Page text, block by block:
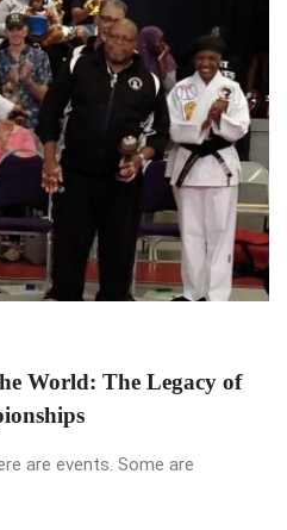
World: The Legacy of
are events. Some are